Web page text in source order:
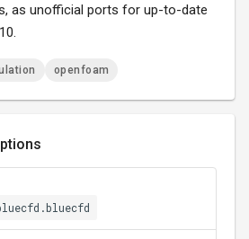
as unofficial ports for up-to-date
openfoam